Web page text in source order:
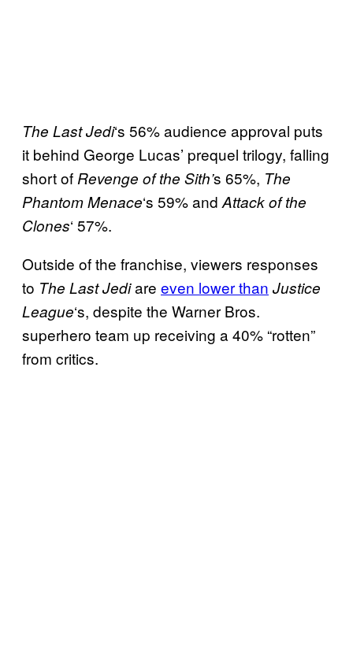
The Last Jedi‘s 56% audience approval puts
it behind George Lucas’ prequel trilogy, falling
short of Revenge of the Sith’s 65%, The
PhantomMenace‘s 59% and Attack of the
Clones‘ 57%.
Outside of the franchise, viewers responses
to The Last Jediare even lower than Justice
League‘s, despite the Warner Bros.
superhero team up receiving a 40% “rotten”
from critics.